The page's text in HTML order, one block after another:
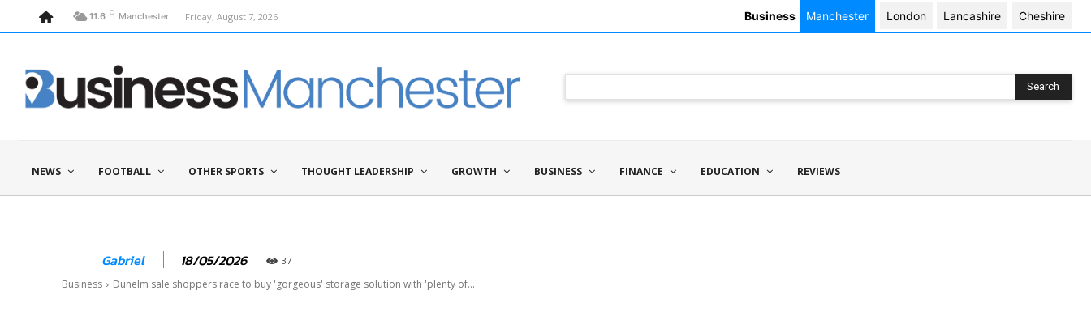
11.6 C Manchester Friday, August 7, 2026 Business Manchester London Lancashire Cheshire
Search
NEWS FOOTBALL OTHER SPORTS THOUGHT LEADERSHIP GROWTH BUSINESS FINANCE EDUCATION REVIEWS
Gabriel 18/05/2026 37
Business Dunelm sale shoppers race to buy 'gorgeous' storage solution with 'plenty of...